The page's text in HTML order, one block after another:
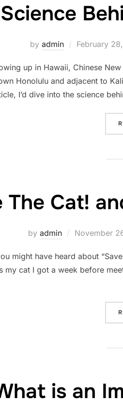
by admin
Posted
February
up in Hawaii, Chinese
Honolulu and adjacent to
I’d dive into the science
The Cat!
by admin
Posted
November
might have heard about
my cat I got a week before
is an